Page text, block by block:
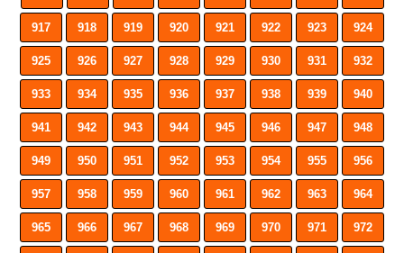
917 918 919 920 921 922 923 924
925 926 927 928 929 930 931 932
933 934 935 936 937 938 939 940
941 942 943 944 945 946 947 948
949 950 951 952 953 954 955 956
957 958 959 960 961 962 963 964
965 966 967 968 969 970 971 972